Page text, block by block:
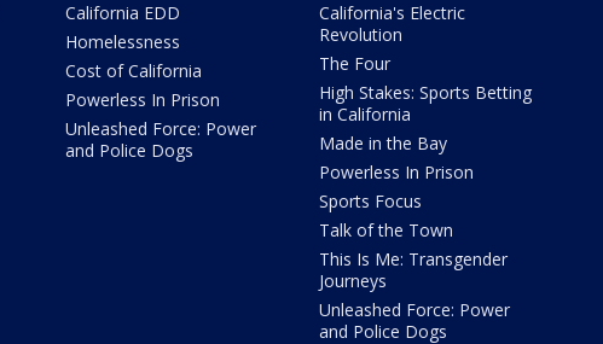
California EDD
Homelessness
Cost of California
Powerless In Prison
Unleashed Force: Power
and Police Dogs
California's Electric
Revolution
The Four
High Stakes: Sports Betting
in California
Made in the Bay
Powerless In Prison
Sports Focus
Talk of the Town
This Is Me: Transgender
Journeys
Unleashed Force: Power
and Police Dogs